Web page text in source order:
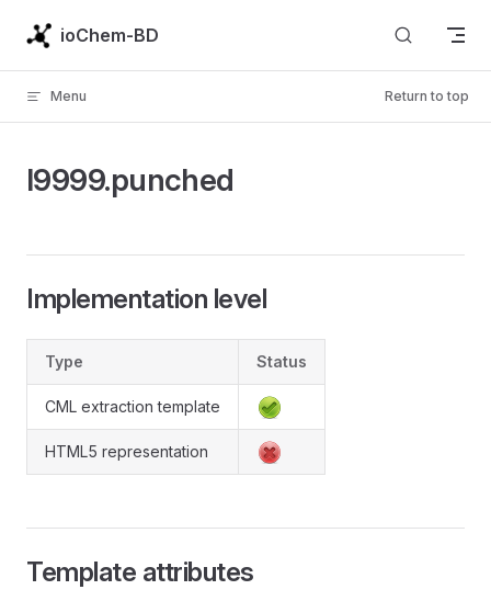
Skip to content
ioChem-BD
Menu Return to top
l9999.punched
Implementation level
Type Status
CML extraction template
HTML5 representation
Template attributes